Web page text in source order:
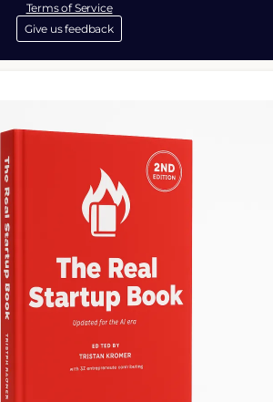
Terms of Service
Give us feedback